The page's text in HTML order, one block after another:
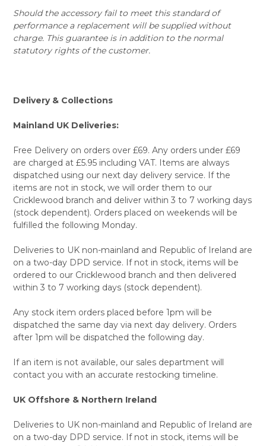
Should the accessory fail to meet this standard of
performance a replacement will be supplied without
charge. This guarantee is in addition to the normal
statutory rights of the customer.
Delivery & Collections
Mainland UK Deliveries:
Free Delivery on orders over £69. Any orders under £69
are charged at £5.95 including VAT. Items are always
dispatched using our next day delivery service. If the
items are not in stock, we will order them to our
Cricklewood branch and deliver within 3 to 7 working days
(stock dependent). Orders placed on weekends will be
fulfilled the following Monday.
Deliveries to UK non-mainland and Republic of Ireland are
on a two-day DPD service. If not in stock, items will be
ordered to our Cricklewood branch and then delivered
within 3 to 7 working days (stock dependent).
Any stock item orders placed before 1pm will be
dispatched the same day via next day delivery. Orders
after 1pm will be dispatched the following day.
If an item is not available, our sales department will
contact you with an accurate restocking timeline.
UK Offshore & Northern Ireland
Deliveries to UK non-mainland and Republic of Ireland are
on a two-day DPD service. If not in stock, items will be